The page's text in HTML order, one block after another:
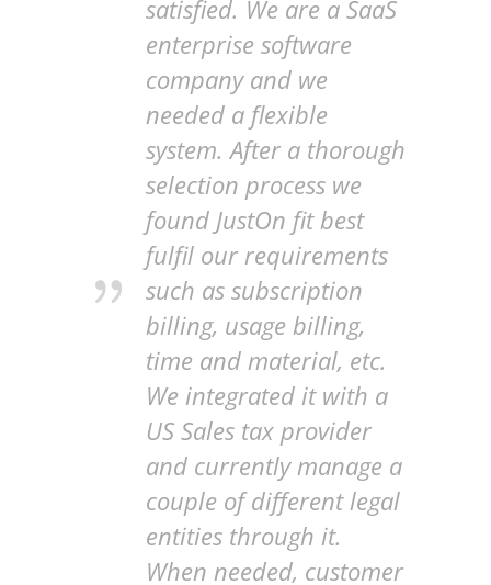
satisfied. We are a SaaS
enterprise software
company and we
needed a flexible
system. After a thorough
selection process we
found JustOn fit best
fulfil our requirements
such as subscription
billing, usage billing,
time and material, etc.
We integrated it with a
US Sales tax provider
and currently manage a
couple of different legal
entities through it.
When needed, customer